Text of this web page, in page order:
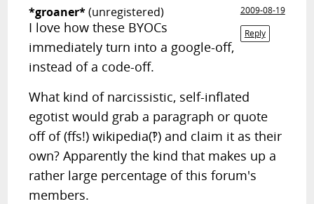
*groaner*(unregistered)
2009-08-19
Reply
I love how these BYOCs
immediately turn into a google-off,
instead of a code-off.
What kind of narcissistic, self-inflated
egotist would grab a paragraph or quote
off of (ffs!) wikipedia(‽) and claim it as their
own? Apparently the kind that makes up a
rather large percentage of this forum's
members.